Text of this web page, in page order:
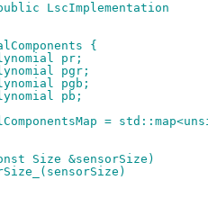
LscImplementation
{
pr;
pgr;
pgb;
pb;
=
Size &sensorSize)